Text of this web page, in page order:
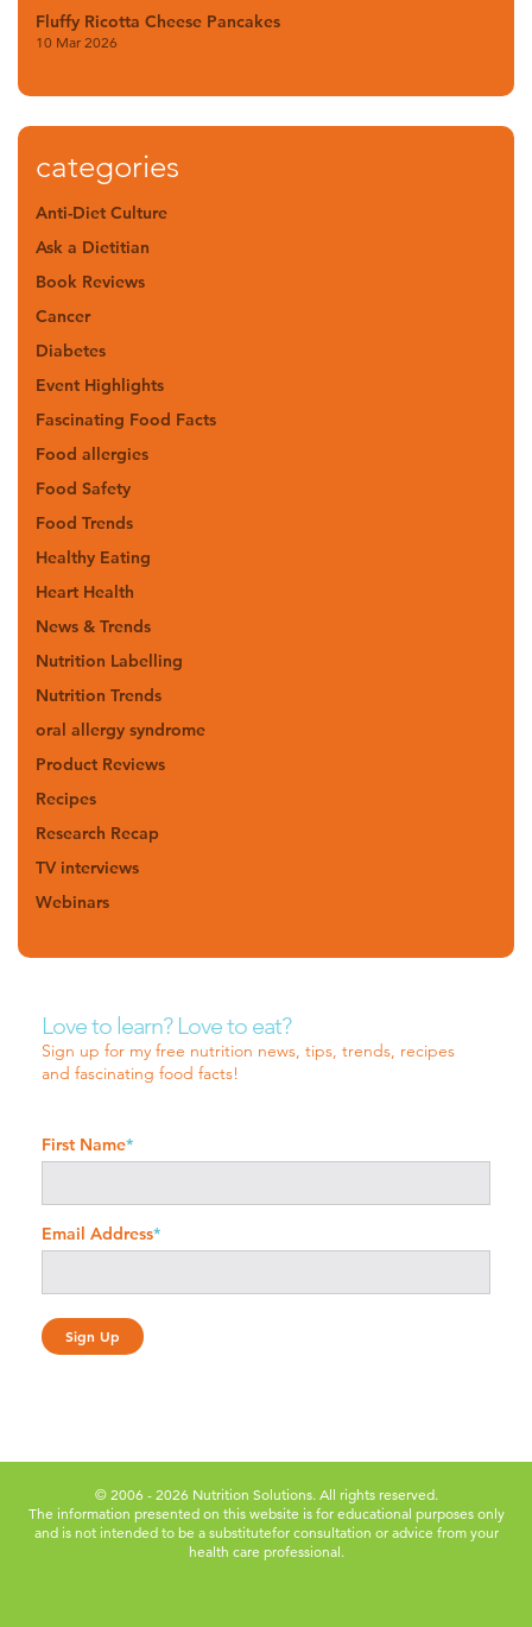
Fluffy Ricotta Cheese Pancakes
10 Mar 2026
categories
Anti-Diet Culture
Ask a Dietitian
Book Reviews
Cancer
Diabetes
Event Highlights
Fascinating Food Facts
Food allergies
Food Safety
Food Trends
Healthy Eating
Heart Health
News & Trends
Nutrition Labelling
Nutrition Trends
oral allergy syndrome
Product Reviews
Recipes
Research Recap
TV interviews
Webinars
Love to learn? Love to eat?
Sign up for my free nutrition news, tips, trends, recipes
and fascinating food facts!
First Name*
Email Address*
© 2006 - 2026 Nutrition Solutions. All rights reserved.
The information presented on this website is for educational purposes only
and is not intended to be a substitutefor consultation or advice from your
health care professional.